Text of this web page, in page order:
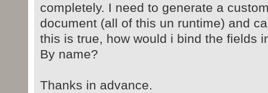
completely. I need to generate a
document (all of this un runtime) and
this is true, how would i bind the fields
By name?
Thanks in advance.